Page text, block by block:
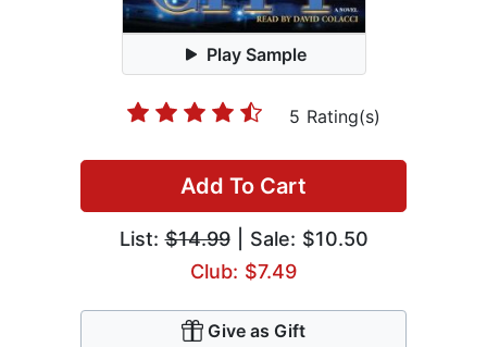
Play Sample
5 Rating(s)
Add To Cart
List:$14.99| Sale: $10.50
Club: $7.49
Give as Gift